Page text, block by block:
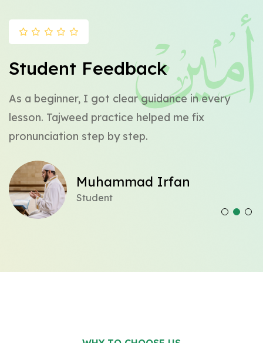
Student Feedback
As a beginner, I got clear guidance in every
lesson. Tajweed practice helped me fix
pronunciation step by step.
Muhammad Irfan
Student